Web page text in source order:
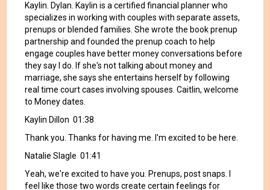
Kaylin. Dylan. Kaylin is a certified financial planner who
specializes in working with couples with separate assets,
prenups or blended families. She wrote the book prenup
partnership and founded the prenup coach to help
engage couples have better money conversations before
they say I do. If she's not talking about money and
marriage, she says she entertains herself by following
real time court cases involving spouses. Caitlin, welcome
to Money dates.
Kaylin Dillon 01:38
Thank you. Thanks for having me. I'm excited to be here.
Natalie Slagle 01:41
Yeah, we're excited to have you. Prenups, post snaps. I
feel like those two words create certain feelings for